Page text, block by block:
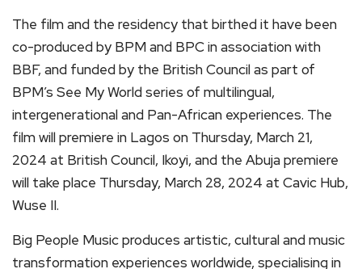
The film and the residency that birthed it have been
co-produced by BPM and BPC in association with
BBF, and funded by the British Council as part of
BPM’s See My World series of multilingual,
intergenerational and Pan-African experiences. The
film will premiere in Lagos on Thursday, March 21,
2024 at British Council, Ikoyi, and the Abuja premiere
will take place Thursday, March 28, 2024 at Cavic Hub,
Wuse II.
Big People Music produces artistic, cultural and music
transformation experiences worldwide, specialising in